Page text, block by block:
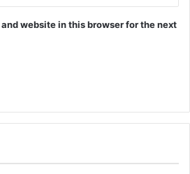
website in this browser for the next